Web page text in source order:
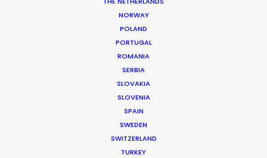
NORWAY
POLAND
PORTUGAL
ROMANIA
SERBIA
SLOVAKIA
SLOVENIA
SPAIN
SWEDEN
SWITZERLAND
TURKEY